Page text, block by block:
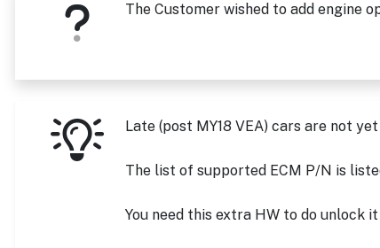
The Customer wished to add engine
Late (post MY18 VEA) cars are not
The list of supported ECM P/N is
You need this extra HW to do unlock